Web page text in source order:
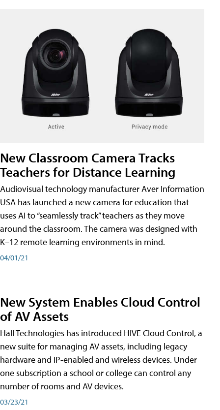
New Classroom Camera Tracks
Teachers for Distance Learning
Audiovisual technology manufacturer Aver Information
USA has launched a new camera for education that
uses AI to “seamlessly track” teachers as they move
around the classroom. The camera was designed with
K–12 remote learning environments in mind.
04/01/21
New System Enables Cloud Control
of AV Assets
Hall Technologies has introduced HIVE Cloud Control, a
new suite for managing AV assets, including legacy
hardware and IP-enabled and wireless devices. Under
one subscription a school or college can control any
number of rooms and AV devices.
03/23/21